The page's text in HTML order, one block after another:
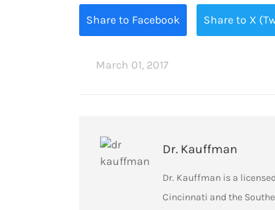
Share to Facebook Share to X
March 01, 2017
Dr. Kauffman
Dr. Kauffman is a
Cincinnati and the